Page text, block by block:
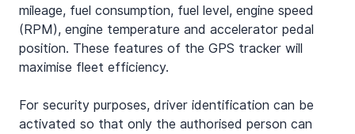
mileage, fuel consumption, fuel level, engine speed
(RPM), engine temperature and accelerator pedal
position. These features of the GPS tracker will
maximise fleet efficiency.
For security purposes, driver identification can be
activated so that only the authorised person can